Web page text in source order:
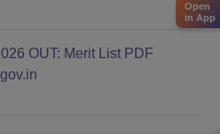
OUT: Merit List PDF
Open
in App